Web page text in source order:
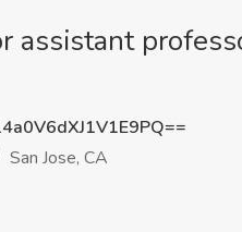
assistant
San Jose, CA